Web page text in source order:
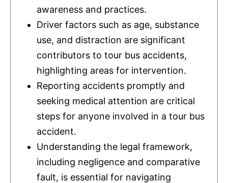
awareness and practices.
Driver factors such as age, substance
use, and distraction are significant
contributors to tour bus accidents,
highlighting areas for intervention.
Reporting accidents promptly and
seeking medical attention are critical
steps for anyone involved in a tour bus
accident.
Understanding the legal framework,
including negligence and comparative
fault, is essential for navigating